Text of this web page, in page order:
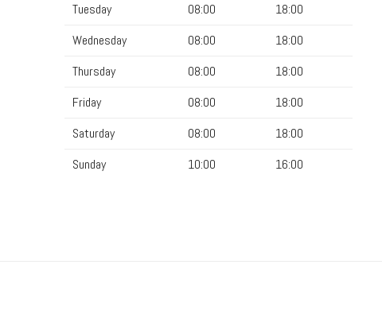
Tuesday
08:00
18:00
Wednesday
08:00
18:00
Thursday
08:00
18:00
Friday
08:00
18:00
Saturday
08:00
18:00
Sunday
10:00 16:00